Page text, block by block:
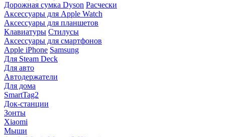
Дорожная сумка Dyson Расчески
Аксессуары для Apple Watch
Аксессуары для планшетов
Клавиатуры Стилусы
Аксессуары для смартфонов
Apple iPhone Samsung
Для Steam Deck
Для авто
Автодержатели
Для дома
SmartTag2
Док-станции
Зонты
Xiaomi
Мыши